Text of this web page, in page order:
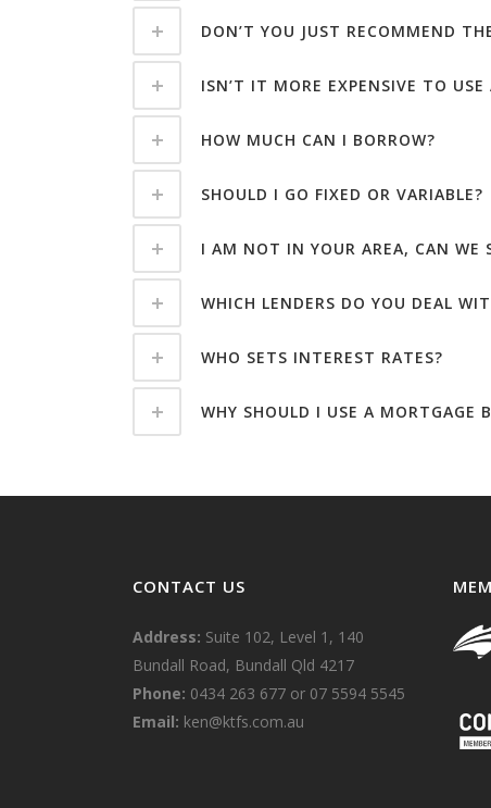
DON’T YOU JUST RECOMMEND
ISN’T IT MORE EXPENSIVE TO USE
HOW MUCH CAN I BORROW?
SHOULD I GO FIXED OR VARIABLE?
I AM NOT IN YOUR AREA, CAN WE
WHICH LENDERS DO YOU DEAL
WHO SETS INTEREST RATES?
WHY SHOULD I USE A MORTGAGE
CONTACT US
Address: Suite 102, Level 1, 140
Bundall Road, Bundall Qld 4217
Phone: 0434 263 677 or 07 5594 5545
Email: ken@ktfs.com.au